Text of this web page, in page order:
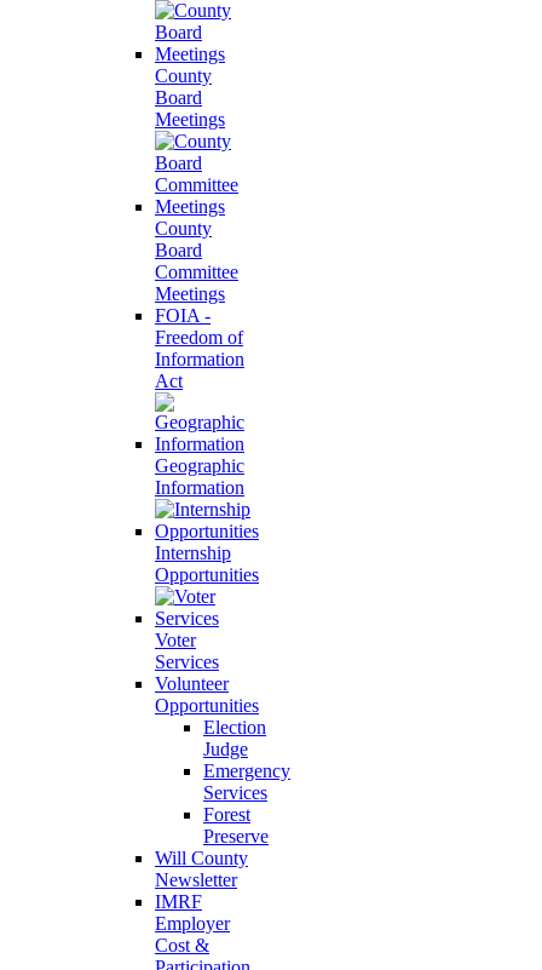
County
Board
Meetings
County
Board
Committee
Meetings
FOIA -
Freedom of
Information
Act
Geographic
Information
Internship
Opportunities
Voter
Services
Volunteer
Opportunities
Election
Judge
Emergency
Services
Forest
Preserve
Will County
Newsletter
IMRF
Employer
Cost &